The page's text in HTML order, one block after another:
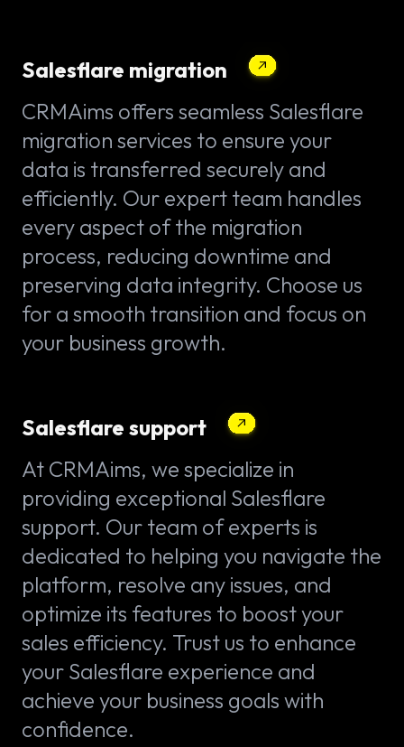
Salesflare migration
CRMAims offers seamless Salesflare
migration services to ensure your
data is transferred securely and
efficiently. Our expert team handles
every aspect of the migration
process, reducing downtime and
preserving data integrity. Choose us
for a smooth transition and focus on
your business growth.
Salesflare support
At CRMAims, we specialize in
providing exceptional Salesflare
support. Our team of experts is
dedicated to helping you navigate the
platform, resolve any issues, and
optimize its features to boost your
sales efficiency. Trust us to enhance
your Salesflare experience and
achieve your business goals with
confidence.